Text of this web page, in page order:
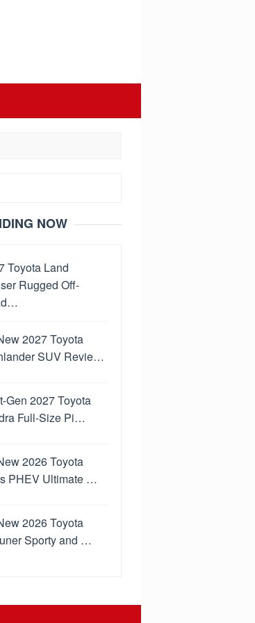
NOW
Toyota Land
Rugged Off-
2027 Toyota
SUV Revie…
Gen 2027 Toyota
Full-Size Pi…
2026 Toyota
PHEV Ultimate …
2026 Toyota
Sporty and …